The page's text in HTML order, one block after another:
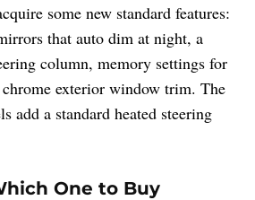
some new standard features:
that auto dim at night, a
column, memory settings for
exterior window trim. The
add a standard heated steering
One to Buy